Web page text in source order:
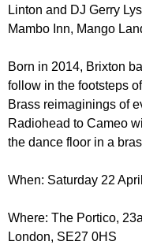
r
m
r
Linton and DJ Gerry
Mambo Inn, Mango
Born in 2014, Brixton
follow in the footsteps
Brass reimaginings of
Radiohead to Cameo
the dance floor in a
When: Saturday 22
Where: The Portico,
London, SE27 0HS